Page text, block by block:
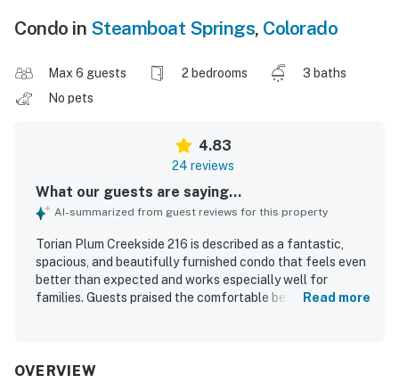
Condo in Steamboat Springs, Colorado
Max 6 guests 2 bedrooms
3 baths
No pets
4.83
24 reviews
What our guests are saying...
AI-summarized from guest reviews for this property
Torian Plum Creekside 216 is described as a fantastic,
spacious, and beautifully furnished condo that feels even
better than expected and works especially well for
families. Guests praised the comfortable beds, inviting
stocked. Its standout appeal is the exceptional ski-in and
Read more
OVERVIEW